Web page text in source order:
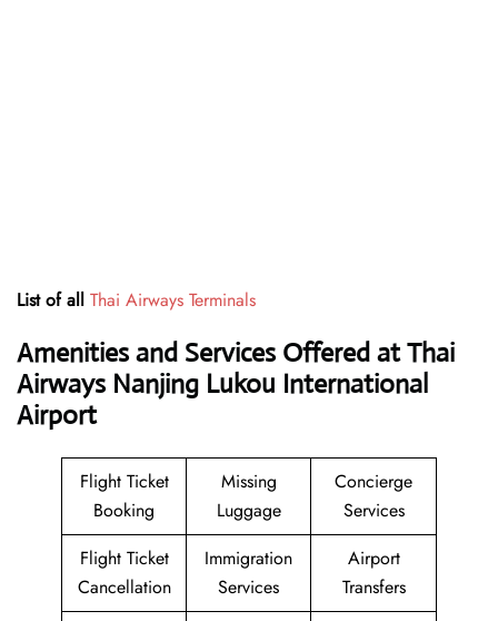
List of all Thai Airways Terminals
Amenities and Services Offered at Thai
Airways Nanjing Lukou International
Airport
Flight Ticket
Booking
Missing
Luggage
Concierge
Services
Flight Ticket
Cancellation
Immigration
Services
Airport
Transfers